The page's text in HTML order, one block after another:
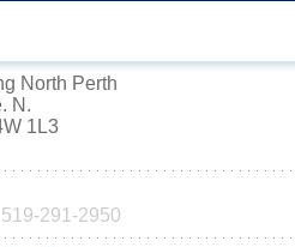
North Perth
N.
1L3
291-2950